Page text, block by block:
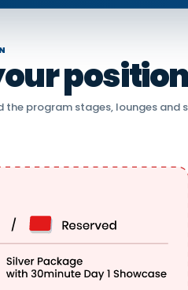
program stages, lounges and